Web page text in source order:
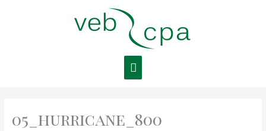
Main
Menu
05_hurricane_800